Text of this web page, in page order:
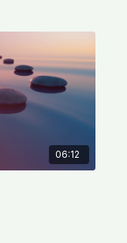
06:12